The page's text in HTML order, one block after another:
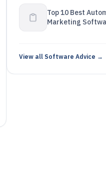
Top 10 Best
Marketing
View all Software Advice →